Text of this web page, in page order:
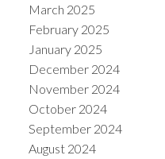
March 2025
February 2025
January 2025
December 2024
November 2024
October 2024
September 2024
August 2024